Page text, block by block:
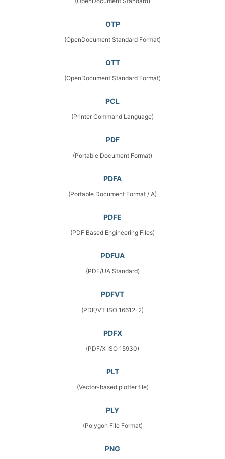
OTP
(OpenDocument Standard Format)
OTT
(OpenDocument Standard Format)
PCL
(Printer Command Language)
PDF
(Portable Document Format)
PDFA
(Portable Document Format / A)
PDFE
(PDF Based Engineering Files)
PDFUA
(PDF/UA Standard)
PDFVT
(PDF/VT ISO 16612-2)
PDFX
(PDF/X ISO 15930)
PLT
(Vector-based plotter file)
PLY
(Polygon File Format)
PNG